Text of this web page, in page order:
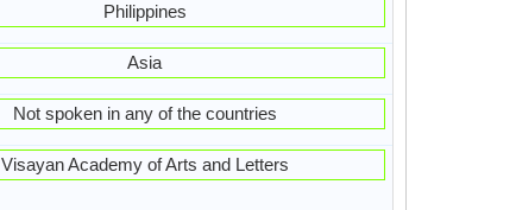
Philippines
Asia
Not spoken in any of the countries
Visayan Academy of Arts and Letters